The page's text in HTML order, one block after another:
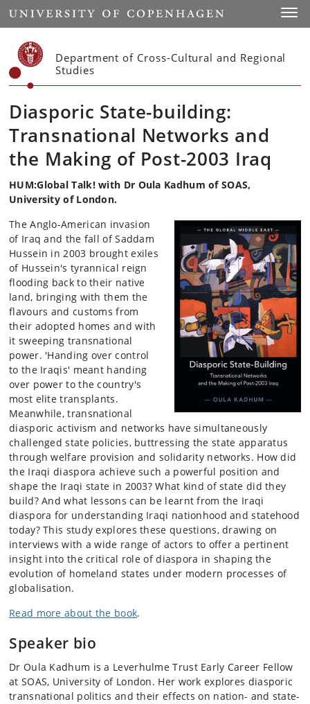
Start
Department of Cross-Cultural and Regional
Studies
Diasporic State-building:
Transnational Networks and
the Making of Post-2003 Iraq
HUM:Global Talk! with Dr Oula Kadhum of SOAS,
University of London.
The Anglo-American invasion
of Iraq and the fall of Saddam
Hussein in 2003 brought exiles
of Hussein's tyrannical reign
flooding back to their native
land, bringing with them the
flavours and customs from
their adopted homes and with
it sweeping transnational
power. 'Handing over control
to the Iraqis' meant handing
over power to the country's
most elite transplants.
Meanwhile, transnational
diasporic activism and networks have simultaneously
challenged state policies, buttressing the state apparatus
through welfare provision and solidarity networks. How did
the Iraqi diaspora achieve such a powerful position and
shape the Iraqi state in 2003? What kind of state did they
build? And what lessons can be learnt from the Iraqi
diaspora for understanding Iraqi nationhood and statehood
today? This study explores these questions, drawing on
interviews with a wide range of actors to offer a pertinent
insight into the critical role of diaspora in shaping the
evolution of homeland states under modern processes of
globalisation.
Read more about the book.
Speaker bio
Dr Oula Kadhum is a Leverhulme Trust Early Career Fellow
at SOAS, University of London. Her work explores diasporic
transnational politics and their effects on nation- and state-